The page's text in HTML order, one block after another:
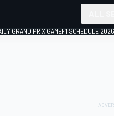
GRAND PRIX GAMEF1 SCHEDULE 2026